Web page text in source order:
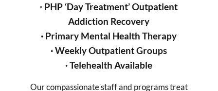
∙ PHP ‘Day Treatment’Outpatient
Addiction Recovery
· Primary Mental HealthTherapy
·Weekly Outpatient Groups
·Telehealth Available
Our compassionate staff and programs treat